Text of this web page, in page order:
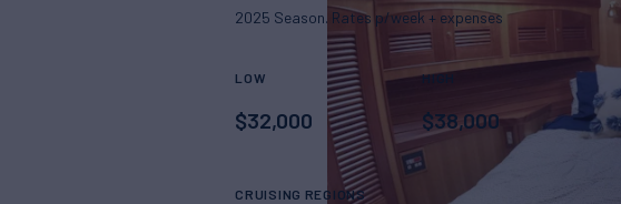
2025 Season. Rates p/week + expenses
LOW
$32,000
HIGH
$38,000
CRUISING REGIONS